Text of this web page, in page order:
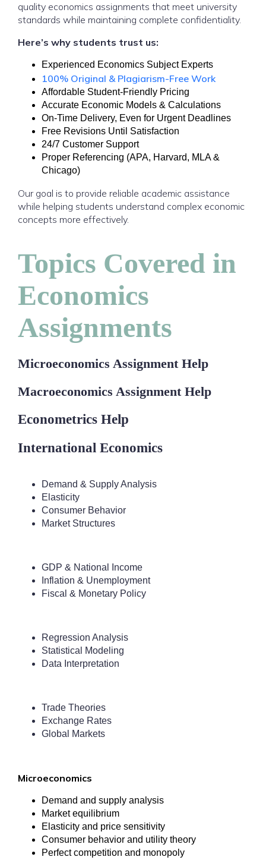
quality economics assignments that meet university
standards while maintaining complete confidentiality.
Here’s why students trust us:
Experienced Economics Subject Experts
100% Original & Plagiarism-Free Work
Affordable Student-Friendly Pricing
Accurate Economic Models & Calculations
On-Time Delivery, Even for Urgent Deadlines
Free Revisions Until Satisfaction
24/7 Customer Support
Proper Referencing (APA, Harvard, MLA &
Chicago)
Our goal is to provide reliable academic assistance
while helping students understand complex economic
concepts more effectively.
Topics Covered in
Economics
Assignments
Microeconomics Assignment Help
Macroeconomics Assignment Help
Econometrics Help
International Economics
Demand & Supply Analysis
Elasticity
Consumer Behavior
Market Structures
GDP & National Income
Inflation & Unemployment
Fiscal & Monetary Policy
Regression Analysis
Statistical Modeling
Data Interpretation
Trade Theories
Exchange Rates
Global Markets
Microeconomics
Demand and supply analysis
Market equilibrium
Elasticity and price sensitivity
Consumer behavior and utility theory
Perfect competition and monopoly